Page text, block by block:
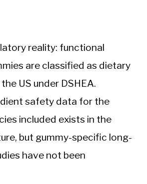
reality: functional
are classified as dietary
US under DSHEA.
safety data for the
included exists in the
but gummy-specific long-
have not been